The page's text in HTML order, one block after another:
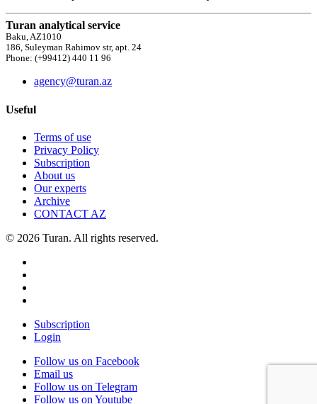
Turan analytical service
Baku, AZ1010
186, Suleyman Rahimov str, apt. 24
Phone: (+99412) 440 11 96
agency@turan.az
Useful
Terms of use
Privacy Policy
Subscription
About us
Our experts
Archive
CONTACT AZ
© 2026 Turan. All rights reserved.
Subscription
Login
Follow us on Facebook
Email us
Follow us on Telegram
Follow us on Youtube